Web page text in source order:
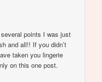
points I was just
and all!! If you didn’t
taken you lingerie
on this one post.